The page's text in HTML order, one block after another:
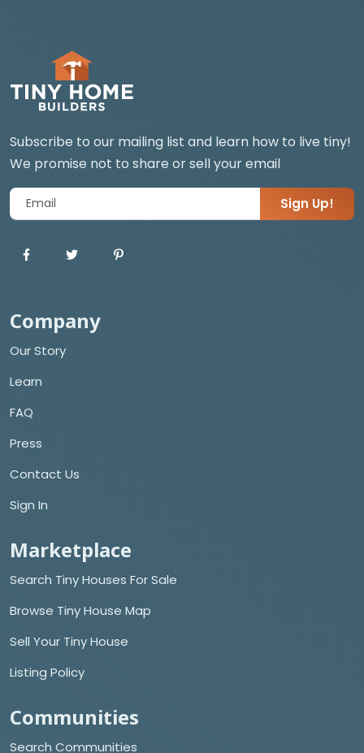
Subscribe to our mailing list and learn how to live tiny!
We promise not to share or sell your email
Sign Up!
Company
Our Story
Learn
FAQ
Press
Contact Us
Sign In
Marketplace
Search Tiny Houses For Sale
Browse Tiny House Map
Sell Your Tiny House
Listing Policy
Communities
Search Communities